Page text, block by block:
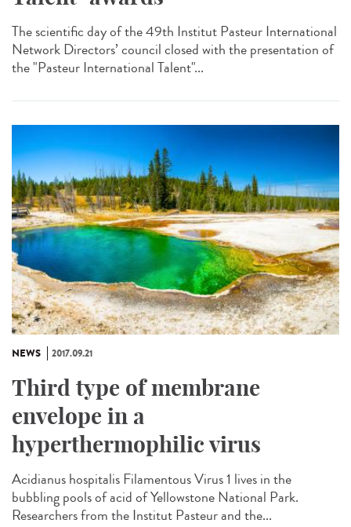
The scientific day of the 49th Institut Pasteur International
Network Directors’ council closed with the presentation of
the "Pasteur International Talent"...
NEWS 2017.09.21
Third type of membrane
envelope in a
hyperthermophilic virus
Acidianus hospitalis Filamentous Virus 1 lives in the
bubbling pools of acid of Yellowstone National Park.
Researchers from the Institut Pasteur and the...